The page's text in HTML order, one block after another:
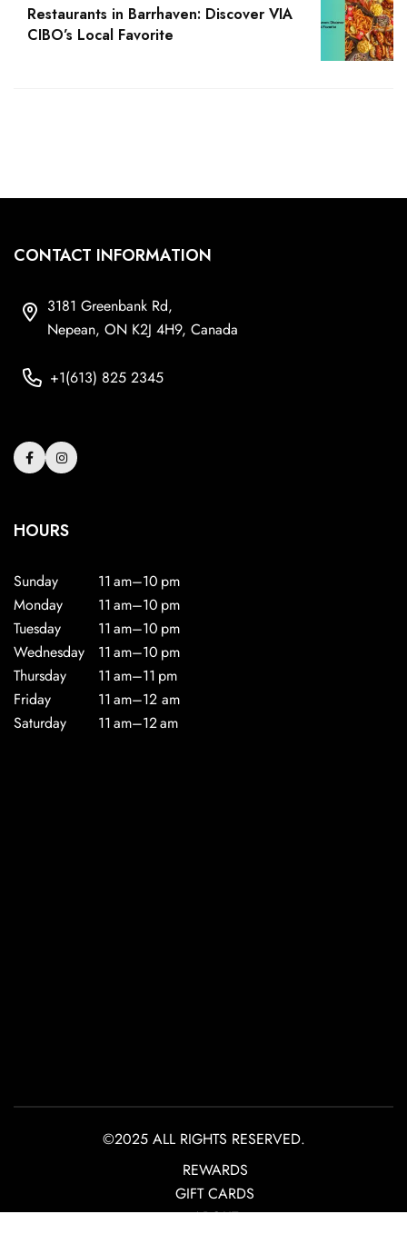
Restaurants in Barrhaven: Discover VIA
CIBO’s Local Favorite
CONTACT INFORMATION
3181 Greenbank Rd,
Nepean, ON K2J 4H9, Canada
+1(613) 825 2345
HOURS
Sunday
11 am–10 pm
Monday
11 am–10 pm
Tuesday
11 am–10 pm
Wednesday
11 am–10 pm
Thursday
11 am–11 pm
Friday
11 am–12 am
Saturday
11 am–12 am
©2025 ALL RIGHTS RESERVED.
REWARDS
GIFT CARDS
ABOUT